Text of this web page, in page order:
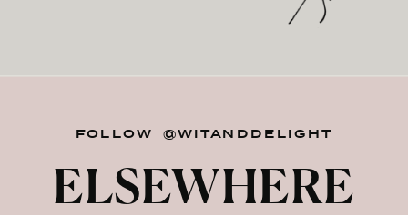
FOLLOW @WITANDDELIGHT
ELSEWHERE